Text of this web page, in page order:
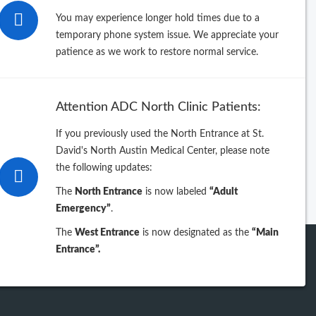
You may experience longer hold times due to a
temporary phone system issue. We appreciate your
patience as we work to restore normal service.
Attention ADC North Clinic Patients:
If you previously used the North Entrance at St.
David's North Austin Medical Center, please note
the following updates:
The North Entrance is now labeled “Adult
Emergency”.
The West Entrance is now designated as the “Main
Entrance”.
View previous years